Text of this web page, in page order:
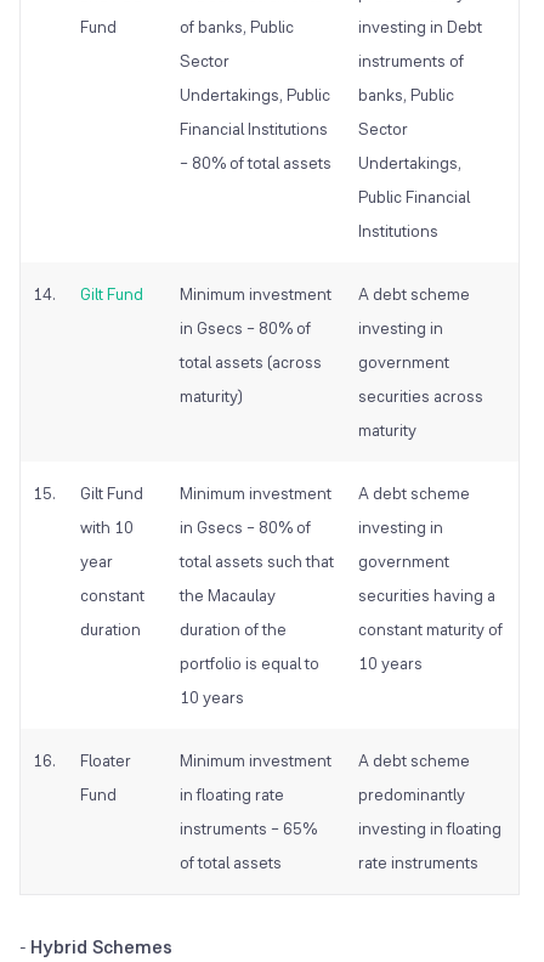
Fund
of banks, Public
Sector
Undertakings, Public
Financial Institutions
– 80% of total assets
investing in Debt
instruments of
banks, Public
Sector
Undertakings,
Public Financial
Institutions
14. Gilt Fund
Minimum investment
in Gsecs – 80% of
total assets (across
maturity)
A debt scheme
investing in
government
securities across
maturity
15.
Gilt Fund
with 10
year
constant
duration
Minimum investment
in Gsecs – 80% of
total assets such that
the Macaulay
duration of the
portfolio is equal to
10 years
A debt scheme
investing in
government
securities having a
constant maturity of
10 years
16.
Floater
Fund
Minimum investment
in floating rate
instruments – 65%
of total assets
A debt scheme
predominantly
investing in floating
rate instruments
- Hybrid Schemes